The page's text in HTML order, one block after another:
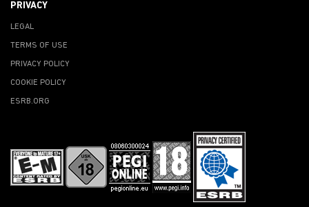
PRIVACY
LEGAL
TERMS OF USE
PRIVACY POLICY
COOKIE POLICY
ESRB.ORG